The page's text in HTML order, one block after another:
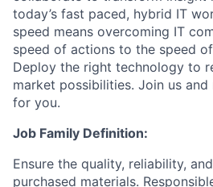
today’s fast paced, hybrid IT
speed means overcoming IT
speed of actions to the speed
Deploy the right technology to
market possibilities. Join us and
for you.
Job Family Definition:
Ensure the quality, reliability,
purchased materials.